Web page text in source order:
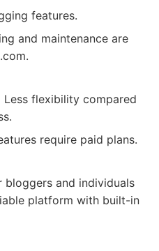
features.
and maintenance are
Less flexibility compared
require paid plans.
bloggers and individuals
platform with built-in